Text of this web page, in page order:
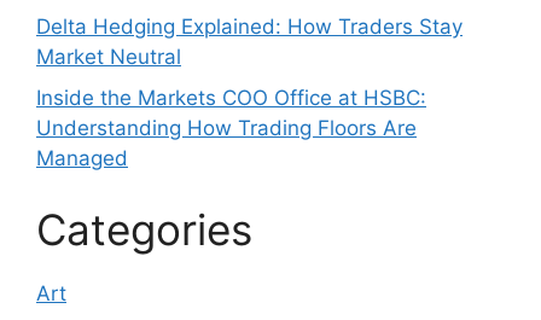
Delta Hedging Explained: How Traders Stay
Market Neutral
Inside the Markets COO Office at HSBC:
Understanding How Trading Floors Are
Managed
Categories
Art